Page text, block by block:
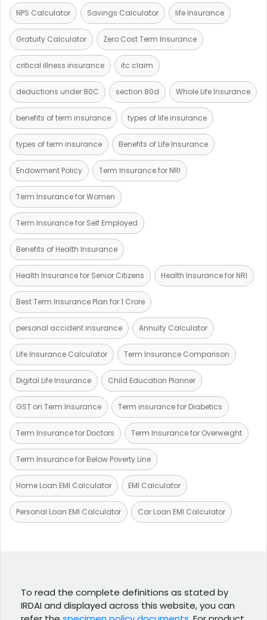
NPS Calculator Savings Calculator life Insurance
Gratuity Calculator Zero Cost Term Insurance
critical illness insurance itc claim
deductions under 80C section 80d Whole Life Insurance
benefits of term insurance types of life insurance
types of term insurance Benefits of Life Insurance
Endowment Policy Term Insurance for NRI
Term Insurance for Women
Term Insurance for Self Employed
Benefits of Health Insurance
Health Insurance for Senior Citizens Health Insurance for NRI
Best Term Insurance Plan for 1 Crore
personal accident insurance Annuity Calculator
Life Insurance Calculator Term Insurance Comparison
Digital Life Insurance Child Education Planner
GST on Term Insurance Term insurance for Diabetics
Term Insurance for Doctors Term Insurance for Overweight
Term Insurance for Below Poverty Line
Home Loan EMI Calculator EMI Calculator
Personal Loan EMI Calculator Car Loan EMI Calculator
To read the complete definitions as stated by
IRDAI and displayed across this website, you can